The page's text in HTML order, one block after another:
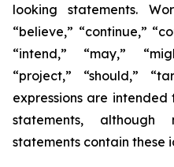
looking statements.
“believe,” “continue,”
“intend,” “may,”
“project,” “should,”
expressions are
statements,
statements contain these